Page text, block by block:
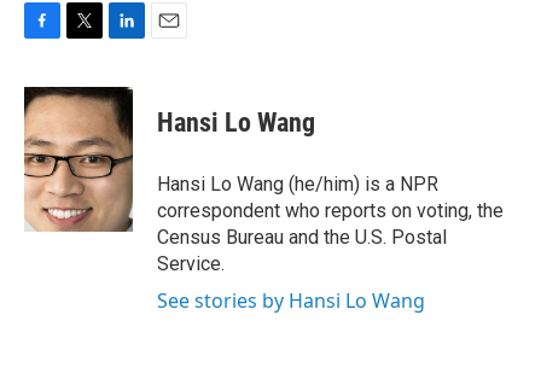
c
e
b
o
o
k
i
t
t
e
r
n
k
e
d
I
n
Hansi Lo Wang
Hansi Lo Wang (he/him) is a NPR
correspondent who reports on voting, the
Census Bureau and the U.S. Postal
Service.
See stories by Hansi Lo Wang